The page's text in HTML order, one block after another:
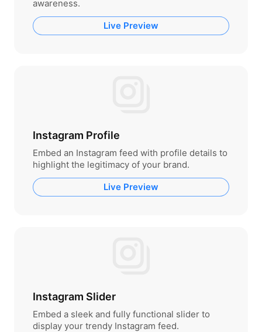
awareness.
Live Preview
Instagram Profile
Embed an Instagram feed with profile details to
highlight the legitimacy of your brand.
Live Preview
Instagram Slider
Embed a sleek and fully functional slider to
display your trendy Instagram feed.